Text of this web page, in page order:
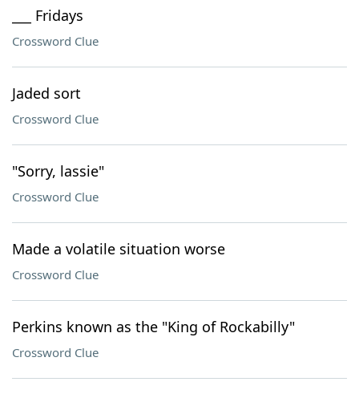
___ Fridays
Crossword Clue
Jaded sort
Crossword Clue
"Sorry, lassie"
Crossword Clue
Made a volatile situation worse
Crossword Clue
Perkins known as the "King of Rockabilly"
Crossword Clue